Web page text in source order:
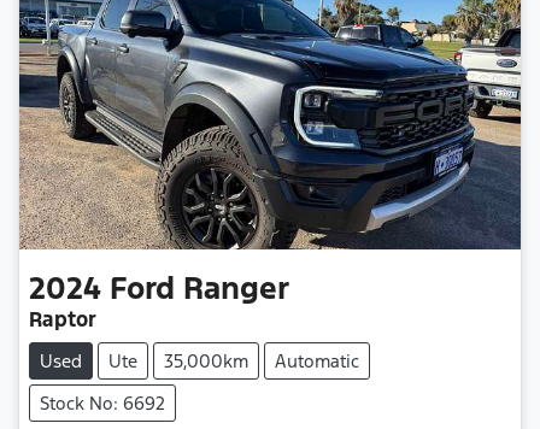
2024 Ford Ranger
Raptor
Used Ute 35,000km
Automatic
Stock No: 6692